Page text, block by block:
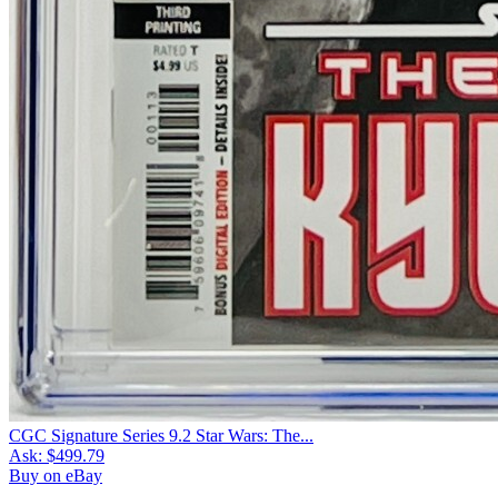
CGC Signature Series 9.2 Star Wars: The...
Ask: $499.79
Buy on eBay